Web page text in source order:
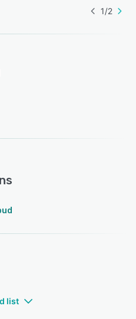
1/2
list